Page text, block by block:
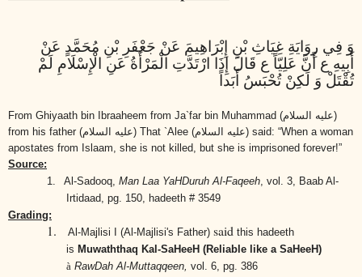
وَ فِي رِوَايَةِ غِيَاثِ بْنِ إِبْرَاهِيمَ عَنْ جَعْفَرِ بْنِ مُحَمَّدٍ عَنْ
أَبِيهِ ع أَنَّ عَلِيّاً ع قَالَ إِذَا ارْتَدَّتِ الْمَرْأَةُ عَنِ الْإِسْلَامِ لَمْ
تُقْتَلْ وَ لَكِنْ تُحْبَسُ أَبَداً
From Ghiyaath bin Ibraaheem from Ja`far bin Muhammad (عليه السلام)
from his father (عليه السلام) That `Alee (عليه السلام) said: “When a woman
apostates from Islaam, she is not killed, but she is imprisoned forever!”
Source:
1.
Al-Sadooq, Man Laa YaHDuruh Al-Faqeeh , vol. 3, Baab Al-
Irtidaad, pg. 150, hadeeth # 3549
Grading:
1. Al-Majlisi I (Al-Majlisi's Father) said this hadeeth
is Muwaththaq Kal-SaHeeH (Reliable like a SaHeeH)
à RawDah Al-Muttaqqeen, vol. 6, pg. 386